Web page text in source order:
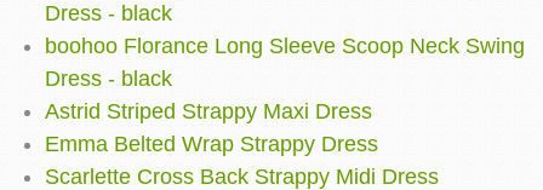
Dress - black
boohoo Florance Long Sleeve Scoop Neck Swing
Dress - black
Astrid Striped Strappy Maxi Dress
Emma Belted Wrap Strappy Dress
Scarlette Cross Back Strappy Midi Dress